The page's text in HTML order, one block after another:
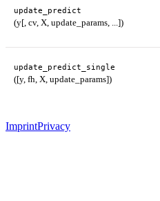
update_predict
(y[, cv, X, update_params, ...])
update_predict_single
([y, fh, X, update_params])
ImprintPrivacy